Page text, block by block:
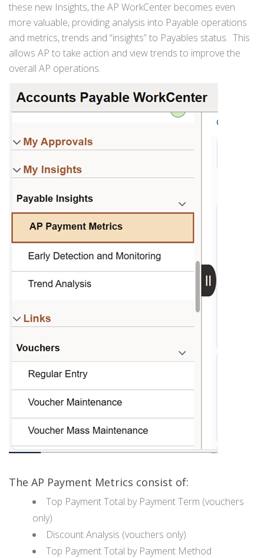
these new Insights, the AP WorkCenter becomes even
more valuable, providing analysis into Payable operations
and metrics, trends and “insights” to Payables status. This
allows AP to take action and view trends to improve the
overall AP operations.
The AP Payment Metrics consist of:
Top Payment Total by Payment Term (vouchers
only)
Discount Analysis (vouchers only)
Top Payment Total by Payment Method